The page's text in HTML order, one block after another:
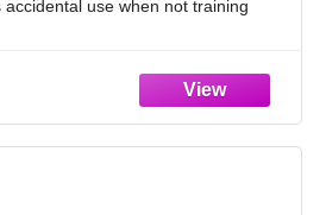
use when not training